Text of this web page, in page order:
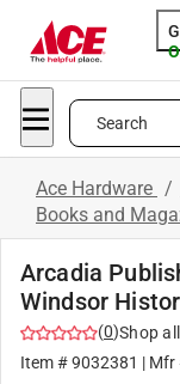
Search
Ace Hardware /
Books and
Arcadia
Windsor
(0)Shop all
Item #9032381 | Mfr